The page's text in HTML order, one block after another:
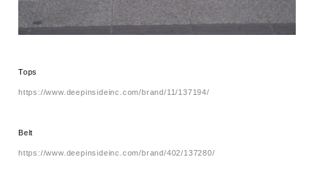
Tops
https://www.deepinsideinc.com/brand/11/137194/
Belt
https://www.deepinsideinc.com/brand/402/137280/